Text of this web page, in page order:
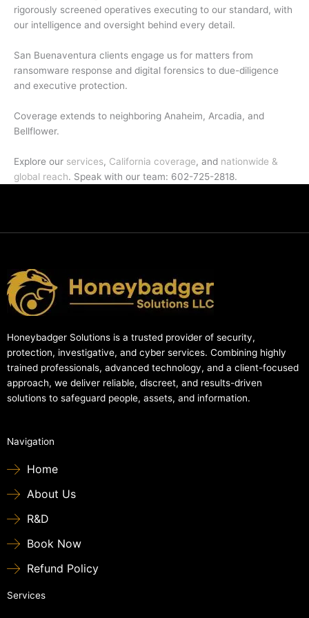
rigorously screened operatives executing to our standard, with
our intelligence and oversight behind every detail.
San Buenaventura clients engage us for matters from
ransomware response and digital forensics to due-diligence
and executive protection.
Coverage extends to neighboring Anaheim, Arcadia, and
Bellflower.
Explore our services, California coverage, and nationwide &
global reach. Speak with our team: 602-725-2818.
Honeybadger Solutions is a trusted provider of security,
protection, investigative, and cyber services. Combining highly
trained professionals, advanced technology, and a client-focused
approach, we deliver reliable, discreet, and results-driven
solutions to safeguard people, assets, and information.
Navigation
Home
About Us
R&D
Book Now
Refund Policy
Services